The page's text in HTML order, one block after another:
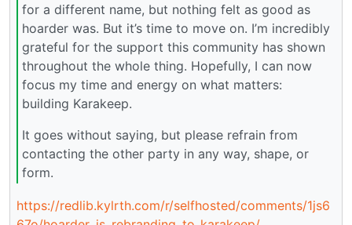
for a different name, but nothing felt as good as
hoarder was. But it’s time to move on. I’m incredibly
grateful for the support this community has shown
throughout the whole thing. Hopefully, I can now
focus my time and energy on what matters:
building Karakeep.
It goes without saying, but please refrain from
contacting the other party in any way, shape, or
form.
https://redlib.kylrth.com/r/selfhosted/comments/1js6